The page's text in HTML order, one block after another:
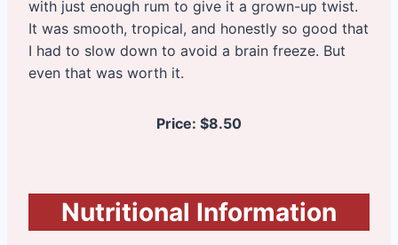
with just enough rum to give it a grown-up twist.
It was smooth, tropical, and honestly so good that
I had to slow down to avoid a brain freeze. But
even that was worth it.
Price: $8.50
Nutritional Information